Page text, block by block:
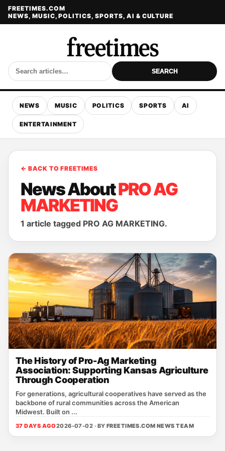
FREETIMES.COM
NEWS, MUSIC, POLITICS, SPORTS, AI & CULTURE
SEARCH
NEWS MUSIC POLITICS SPORTS AI
ENTERTAINMENT
← BACK TO FREETIMES
News AboutPRO AG
MARKETING
1 article tagged PRO AG MARKETING.
The History of Pro-Ag Marketing
Association: Supporting Kansas Agriculture
Through Cooperation
For generations, agricultural cooperatives have served as the
backbone of rural communities across the American
Midwest. Built on ...
37 DAYS AGO2026-07-02 · BY FREETIMES.COM NEWS TEAM